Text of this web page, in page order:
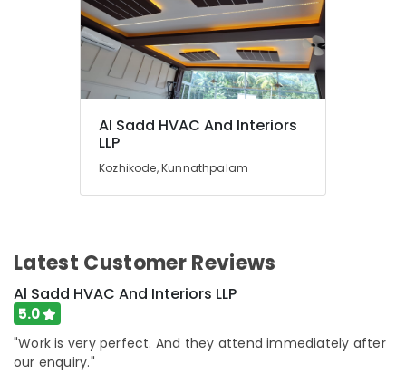
Al Sadd HVAC And Interiors
LLP
Kozhikode, Kunnathpalam
Latest Customer Reviews
Al Sadd HVAC And Interiors LLP
5.0
"Work is very perfect. And they attend immediately after
our enquiry."